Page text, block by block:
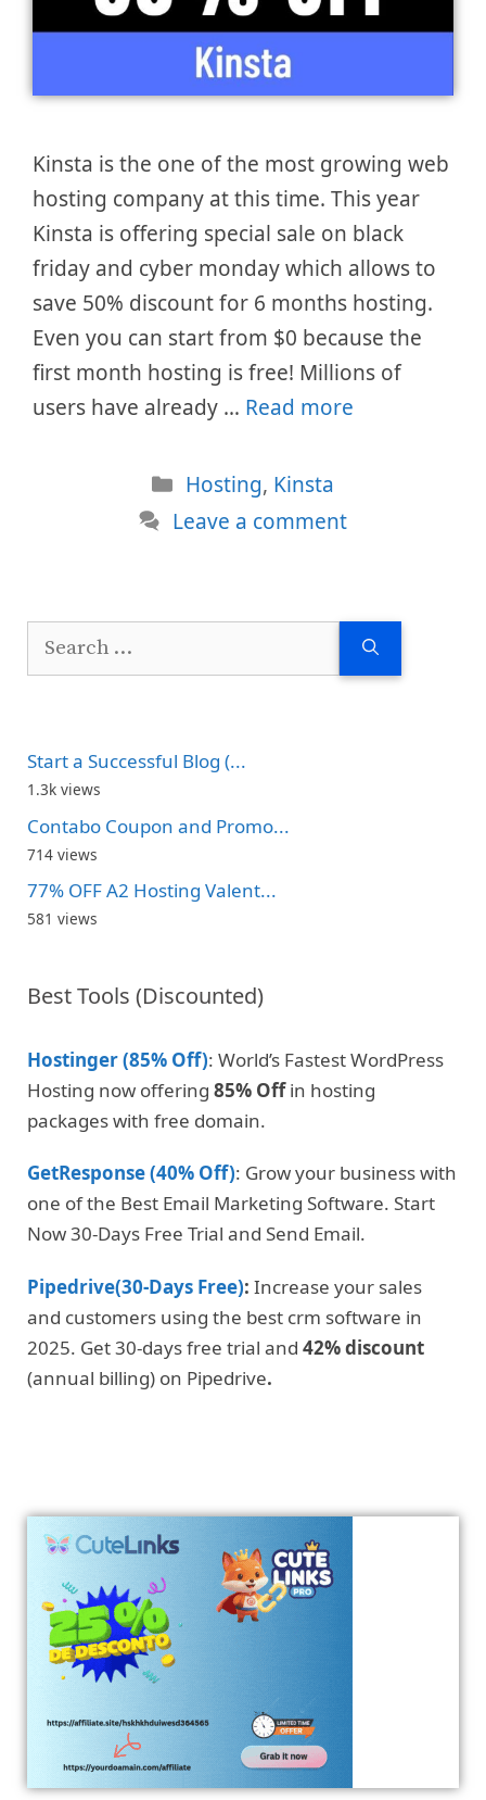
Kinsta is the one of the most growing web
hosting company at this time. This year
Kinsta is offering special sale on black
friday and cyber monday which allows to
save 50% discount for 6 months hosting.
Even you can start from $0 because the
first month hosting is free! Millions of
users have already … Read more
Categories
Hosting, Kinsta
Leave a comment
Search
Start a Successful Blog (...
1.3k views
Contabo Coupon and Promo...
714 views
77% OFF A2 Hosting Valent...
581 views
Best Tools (Discounted)
Hostinger (85% Off): World’s Fastest WordPress
Hosting now offering 85% Offin hosting
packages with free domain.
GetResponse (40% Off): Grow your business with
one of the Best Email Marketing Software. Start
Now 30-Days Free Trial and Send Email.
Pipedrive(30-Days Free): Increase your sales
and customers using the best crm software in
2025. Get 30-days free trial and 42% discount
(annual billing) on Pipedrive.